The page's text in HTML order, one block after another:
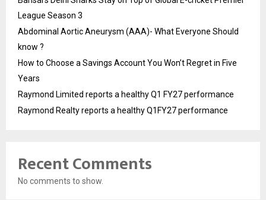
League Season 3
Abdominal Aortic Aneurysm (AAA)- What Everyone Should
know ?
How to Choose a Savings Account You Won’t Regret in Five
Years
Raymond Limited reports a healthy Q1 FY27 performance
Raymond Realty reports a healthy Q1FY27 performance
Recent Comments
No comments to show.